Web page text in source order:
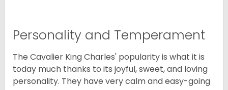
Personality and Temperament
The Cavalier King Charles' popularity is what it is
today much thanks to its joyful, sweet, and loving
personality. They have very calm and easy-going